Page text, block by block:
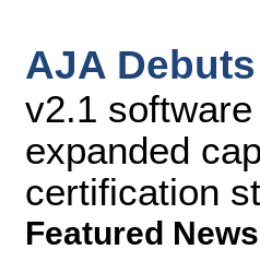
AJA
v2.1
expanded
certification
Featured News